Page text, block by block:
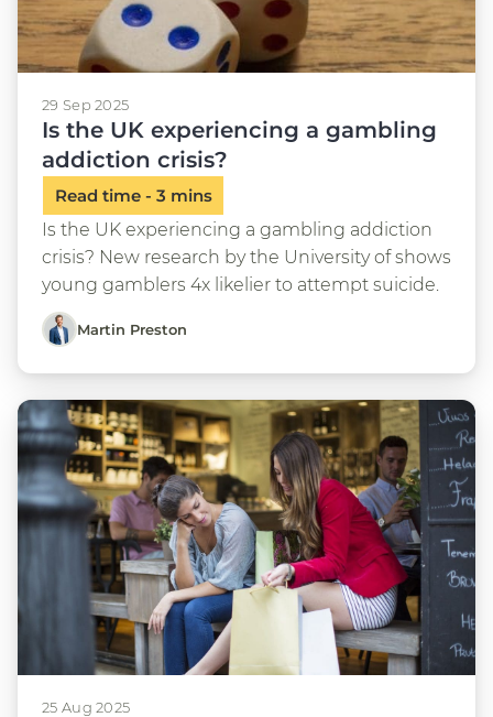
29 Sep 2025
Is the UK experiencing a gambling
addiction crisis?
Is the UK experiencing a gambling addiction
crisis? New research by the University of shows
young gamblers 4x likelier to attempt suicide.
Martin Preston
25 Aug 2025